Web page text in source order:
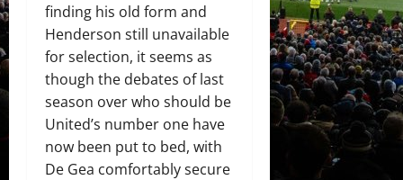
finding his old form and
Henderson still unavailable
for selection, it seems as
though the debates of last
season over who should be
United’s number one have
now been put to bed, with
De Gea comfortably secure